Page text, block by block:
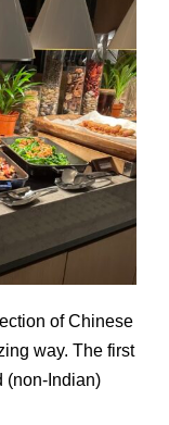
of Chinese
way. The first
(non-Indian)